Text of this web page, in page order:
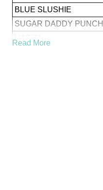
BLUE SLUSHIE
SUGAR DADDY PUNCH
HABIBI
Read More